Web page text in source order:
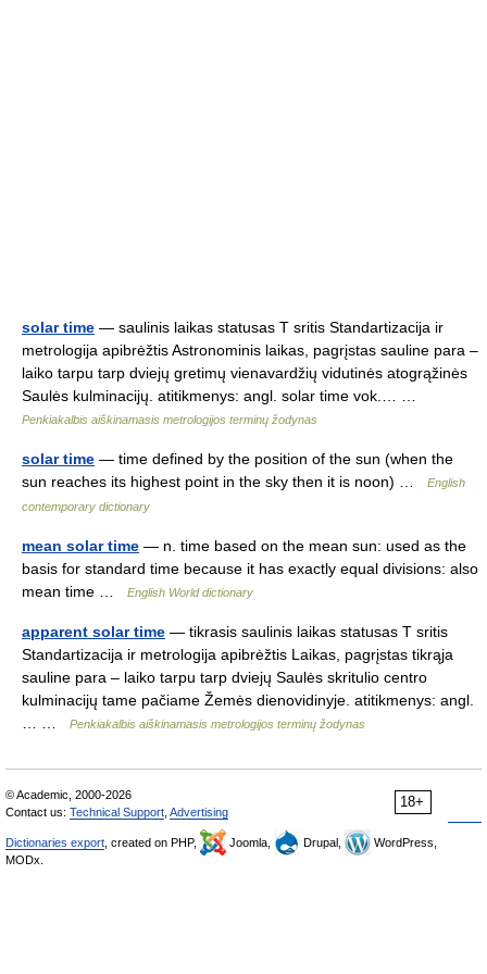
solar time — saulinis laikas statusas T sritis Standartizacija ir
metrologija apibrėžtis Astronominis laikas, pagrįstas sauline para –
laiko tarpu tarp dviejų gretimų vienavardžių vidutinės atogrąžinės
Saulės kulminacijų. atitikmenys: angl. solar time vok.… …
Penkiakalbis aiškinamasis metrologijos terminų žodynas
solar time — time defined by the position of the sun (when the
sun reaches its highest point in the sky then it is noon) …
English
contemporary dictionary
mean solar time — n. time based on the mean sun: used as the
basis for standard time because it has exactly equal divisions: also
mean time …
English World dictionary
apparent solar time — tikrasis saulinis laikas statusas T sritis
Standartizacija ir metrologija apibrėžtis Laikas, pagrįstas tikrąja
sauline para – laiko tarpu tarp dviejų Saulės skritulio centro
kulminacijų tame pačiame Žemės dienovidinyje. atitikmenys: angl.
Penkiakalbis aiškinamasis metrologijos terminų žodynas
18+
© Academic, 2000-2026
Contact us: Technical Support Advertising
Dictionaries export , created on PHP, Joomla, Drupal,
WordPress,
MODx.